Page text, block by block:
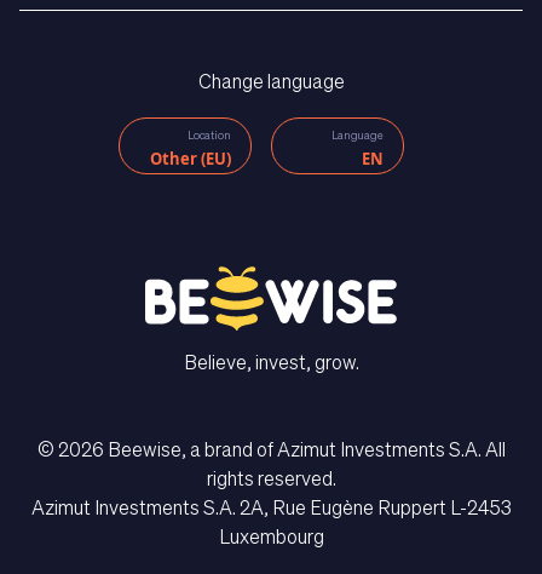
CONTACT US
Change language
Location
Other (EU)
Language
EN
Believe, invest, grow.
© 2026 Beewise, a brand of Azimut Investments S.A. All
rights reserved.
Azimut Investments S.A. 2A, Rue Eugène Ruppert L-2453
Luxembourg